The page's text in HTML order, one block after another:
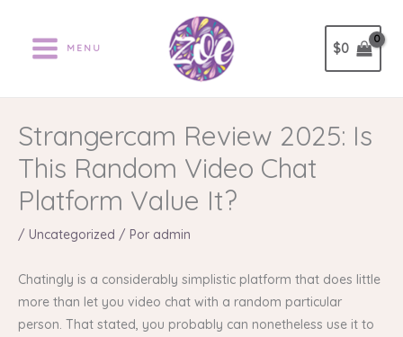
contenido
MENU $0
Strangercam Review 2025: Is
This Random Video Chat
Platform Value It?
/ Uncategorized / Por admin
Chatingly is a considerably simplistic platform that does little
more than let you video chat with a random particular
person. That stated, you probably can nonetheless use it to